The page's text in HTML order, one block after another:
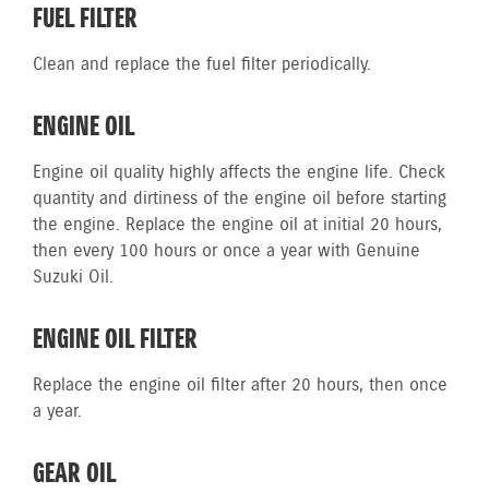
FUEL FILTER
Clean and replace the fuel filter periodically.
ENGINE OIL
Engine oil quality highly affects the engine life. Check
quantity and dirtiness of the engine oil before starting
the engine. Replace the engine oil at initial 20 hours,
then every 100 hours or once a year with Genuine
Suzuki Oil.
ENGINE OIL FILTER
Replace the engine oil filter after 20 hours, then once
a year.
GEAR OIL